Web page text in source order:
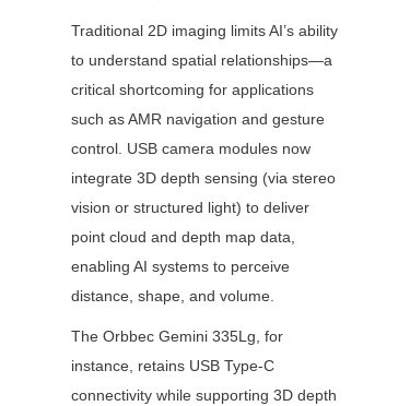
Traditional 2D imaging limits AI’s ability
to understand spatial relationships—a
critical shortcoming for applications
such as AMR navigation and gesture
control. USB camera modules now
integrate 3D depth sensing (via stereo
vision or structured light) to deliver
point cloud and depth map data,
enabling AI systems to perceive
distance, shape, and volume.
The Orbbec Gemini 335Lg, for
instance, retains USB Type-C
connectivity while supporting 3D depth